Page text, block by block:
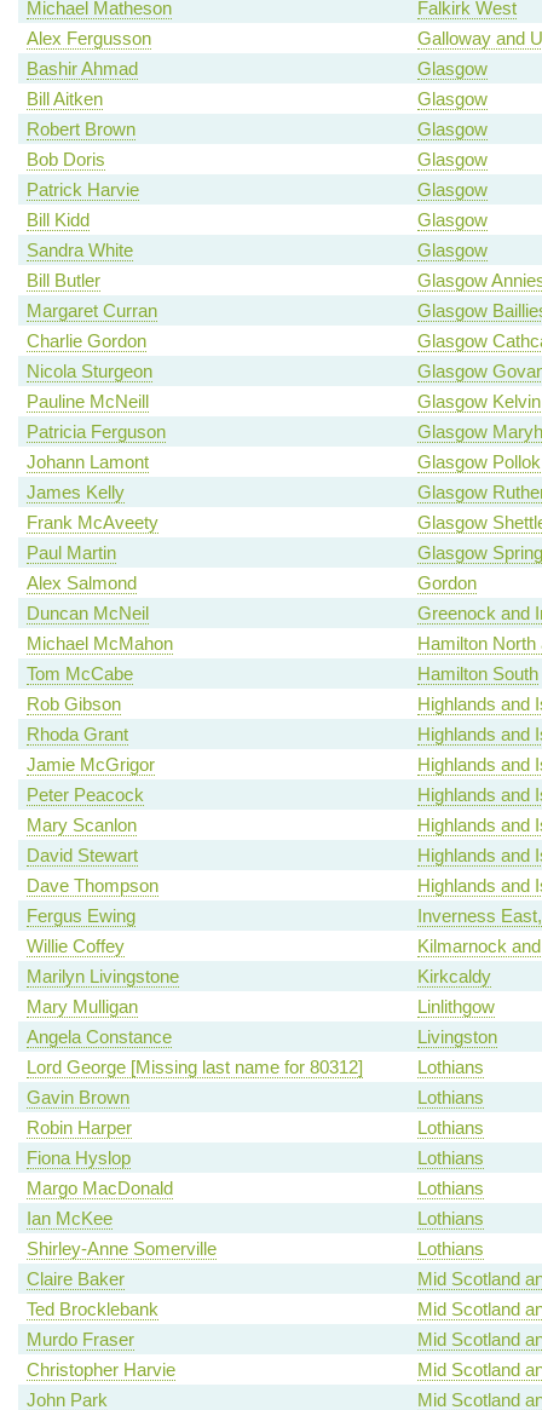
Michael Matheson
Falkirk West
Alex Fergusson
Galloway and
Bashir Ahmad
Glasgow
Bill Aitken
Glasgow
Robert Brown
Glasgow
Bob Doris
Glasgow
Patrick Harvie
Glasgow
Bill Kidd
Glasgow
Sandra White
Glasgow
Bill Butler
Glasgow
Margaret Curran
Glasgow
Charlie Gordon
Glasgow
Nicola Sturgeon
Glasgow
Pauline McNeill
Glasgow Kelvin
Patricia Ferguson
Glasgow
Johann Lamont
Glasgow Pollok
James Kelly
Glasgow
Frank McAveety
Glasgow
Paul Martin
Glasgow
Alex Salmond
Gordon
Duncan McNeil
Greenock and
Michael McMahon
Hamilton North
Tom McCabe
Hamilton South
Rob Gibson
Highlands and
Rhoda Grant
Highlands and
Jamie McGrigor
Highlands and
Peter Peacock
Highlands and
Mary Scanlon
Highlands and
David Stewart
Highlands and
Dave Thompson
Highlands and
Fergus Ewing
Inverness
Willie Coffey
Kilmarnock
Marilyn Livingstone
Kirkcaldy
Mary Mulligan
Linlithgow
Angela Constance
Livingston
Lord George [Missing last name for 80312]
Lothians
Gavin Brown
Lothians
Robin Harper
Lothians
Fiona Hyslop
Lothians
Margo MacDonald
Lothians
Ian McKee
Lothians
Shirley-Anne Somerville
Lothians
Claire Baker
Mid Scotland
Ted Brocklebank
Mid Scotland
Murdo Fraser
Mid Scotland
Christopher Harvie
Mid Scotland
John Park
Mid Scotland